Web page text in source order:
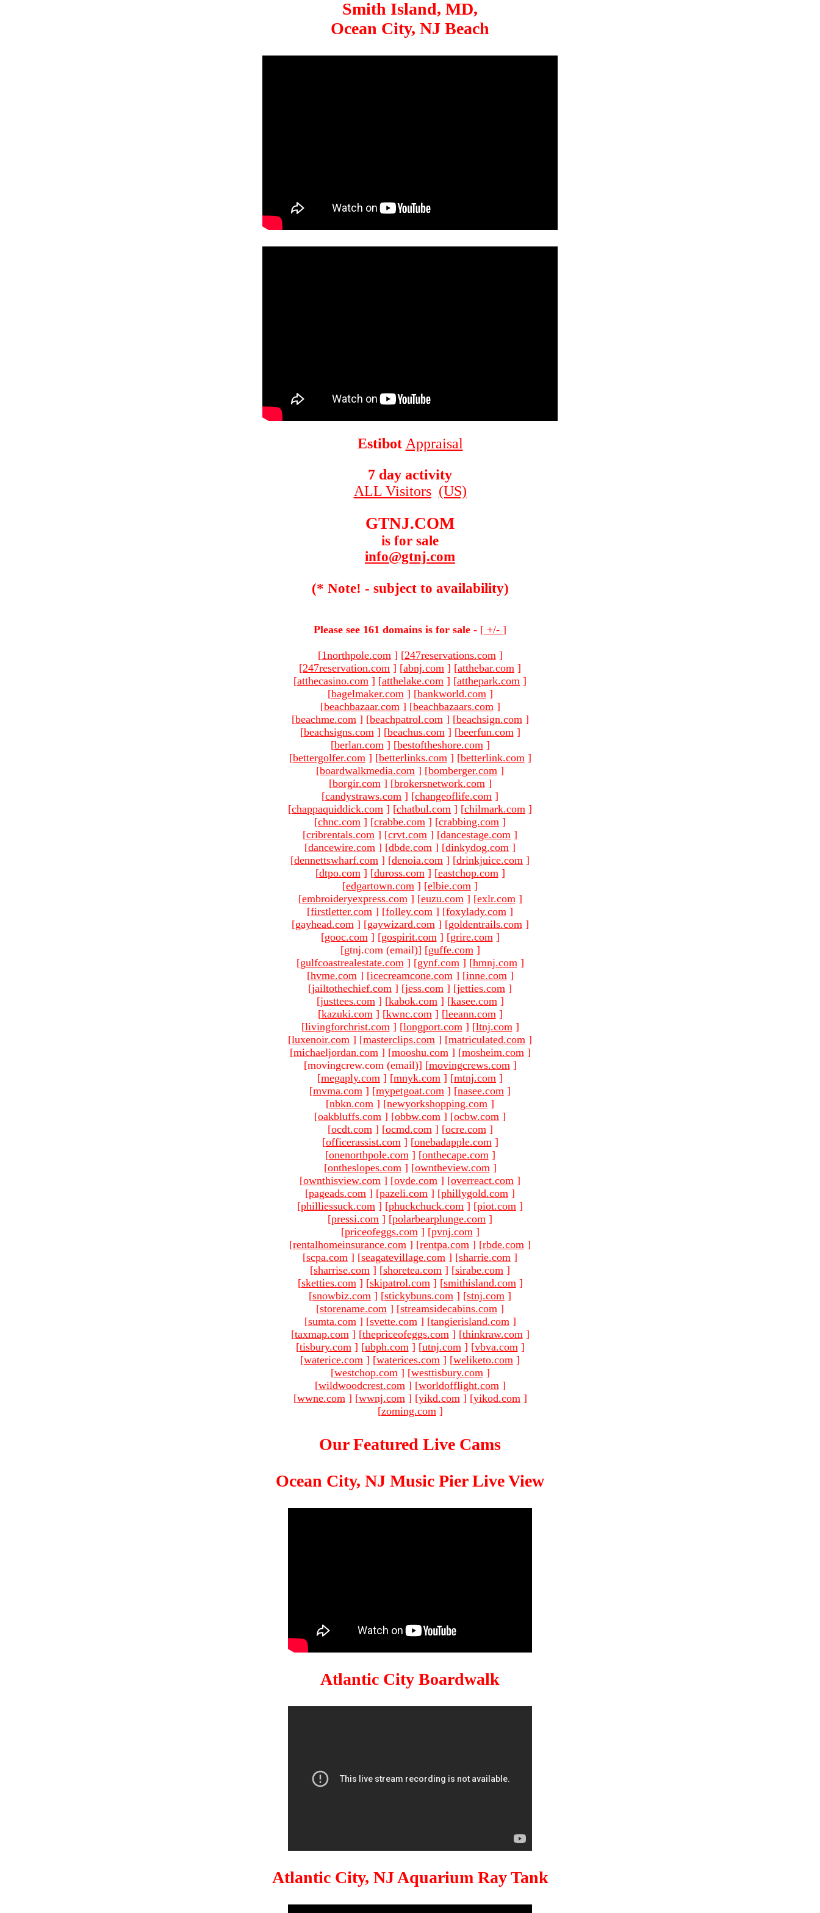
Smith Island, MD,
Ocean City, NJ Beach
Estibot Appraisal
7 day activity
ALL Visitors (US)
GTNJ.COM
is for sale
info@gtnj.com
(* Note! - subject to availability)
Please see 161 domains is for sale - [ +/- ]
[1northpole.com ] [247reservations.com ]
[247reservation.com ] [abnj.com ] [atthebar.com ]
[atthecasino.com ] [atthelake.com ] [atthepark.com ]
[bagelmaker.com ] [bankworld.com ]
[beachbazaar.com ] [beachbazaars.com ]
[beachme.com ] [beachpatrol.com ] [beachsign.com ]
[beachsigns.com ] [beachus.com ] [beerfun.com ]
[berlan.com ] [bestoftheshore.com ]
[bettergolfer.com ] [betterlinks.com ] [betterlink.com ]
[boardwalkmedia.com ] [bomberger.com ]
[borgir.com ] [brokersnetwork.com ]
[candystraws.com ] [changeoflife.com ]
[chappaquiddick.com ] [chatbul.com ] [chilmark.com ]
[chnc.com ] [crabbe.com ] [crabbing.com ]
[cribrentals.com ] [crvt.com ] [dancestage.com ]
[dancewire.com ] [dbde.com ] [dinkydog.com ]
[dennettswharf.com ] [denoia.com ] [drinkjuice.com ]
[dtpo.com ] [duross.com ] [eastchop.com ]
[edgartown.com ] [elbie.com ]
[embroideryexpress.com ] [euzu.com ] [exlr.com ]
[firstletter.com ] [folley.com ] [foxylady.com ]
[gayhead.com ] [gaywizard.com ] [goldentrails.com ]
[gooc.com ] [gospirit.com ] [grire.com ]
[gtnj.com (email)] [guffe.com ]
[gulfcoastrealestate.com ] [gynf.com ] [hmnj.com ]
[hvme.com ] [icecreamcone.com ] [inne.com ]
[jailtothechief.com ] [jess.com ] [jetties.com ]
[justtees.com ] [kabok.com ] [kasee.com ]
[kazuki.com ] [kwnc.com ] [leeann.com ]
[livingforchrist.com ] [longport.com ] [ltnj.com ]
[luxenoir.com ] [masterclips.com ] [matriculated.com ]
[michaeljordan.com ] [mooshu.com ] [mosheim.com ]
[movingcrew.com (email)] [movingcrews.com ]
[megaply.com ] [mnyk.com ] [mtnj.com ]
[mvma.com ] [mypetgoat.com ] [nasee.com ]
[nbkn.com ] [newyorkshopping.com ]
[oakbluffs.com ] [obbw.com ] [ocbw.com ]
[ocdt.com ] [ocmd.com ] [ocre.com ]
[officerassist.com ] [onebadapple.com ]
[onenorthpole.com ] [onthecape.com ]
[ontheslopes.com ] [owntheview.com ]
[ownthisview.com ] [ovde.com ] [overreact.com ]
[pageads.com ] [pazeli.com ] [phillygold.com ]
[philliessuck.com ] [phuckchuck.com ] [piot.com ]
[pressi.com ] [polarbearplunge.com ]
[priceofeggs.com ] [pvnj.com ]
[rentalhomeinsurance.com ] [rentpa.com ] [rbde.com ]
[scpa.com ] [seagatevillage.com ] [sharrie.com ]
[sharrise.com ] [shoretea.com ] [sirabe.com ]
[sketties.com ] [skipatrol.com ] [smithisland.com ]
[snowbiz.com ] [stickybuns.com ] [stnj.com ]
[storename.com ] [streamsidecabins.com ]
[sumta.com ] [svette.com ] [tangierisland.com ]
[taxmap.com ] [thepriceofeggs.com ] [thinkraw.com ]
[tisbury.com ] [ubph.com ] [utnj.com ] [vbva.com ]
[waterice.com ] [waterices.com ] [weliketo.com ]
[westchop.com ] [westtisbury.com ]
[wildwoodcrest.com ] [worldofflight.com ]
[wwne.com ] [wwnj.com ] [yikd.com ] [yikod.com ]
[zoming.com ]
Our Featured Live Cams
Ocean City, NJ Music Pier Live View
Atlantic City Boardwalk
Atlantic City, NJ Aquarium Ray Tank